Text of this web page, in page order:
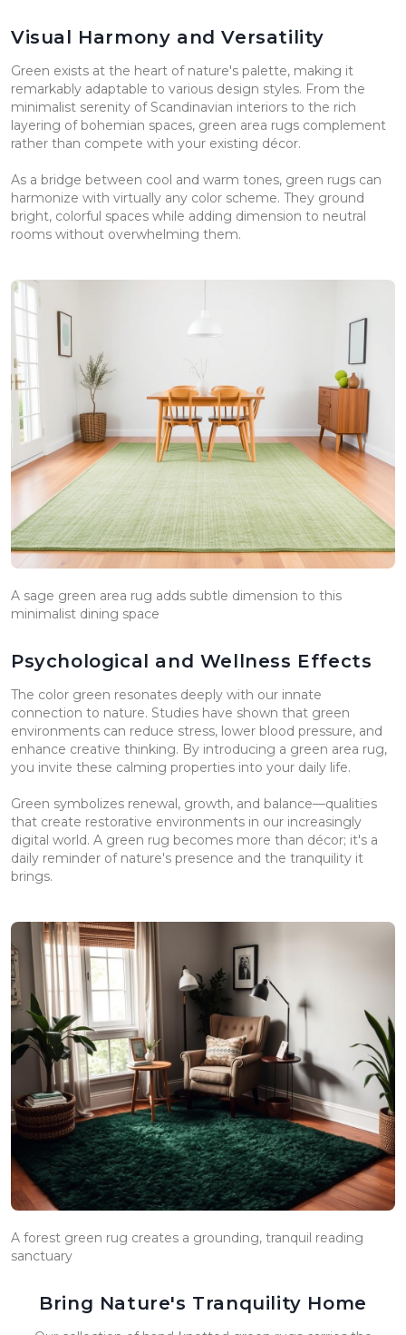
Visual Harmony and Versatility
Green exists at the heart of nature's palette, making it
remarkably adaptable to various design styles. From the
minimalist serenity of Scandinavian interiors to the rich
layering of bohemian spaces, green area rugs complement
rather than compete with your existing décor.
As a bridge between cool and warm tones, green rugs can
harmonize with virtually any color scheme. They ground
bright, colorful spaces while adding dimension to neutral
rooms without overwhelming them.
A sage green area rug adds subtle dimension to this
minimalist dining space
Psychological and Wellness Effects
The color green resonates deeply with our innate
connection to nature. Studies have shown that green
environments can reduce stress, lower blood pressure, and
enhance creative thinking. By introducing a green area rug,
you invite these calming properties into your daily life.
Green symbolizes renewal, growth, and balance—qualities
that create restorative environments in our increasingly
digital world. A green rug becomes more than décor; it's a
daily reminder of nature's presence and the tranquility it
brings.
A forest green rug creates a grounding, tranquil reading
sanctuary
Bring Nature's Tranquility Home